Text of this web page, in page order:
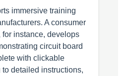
immersive training
A consumer
for instance, develops
circuit board
with clickable
to detailed instructions,